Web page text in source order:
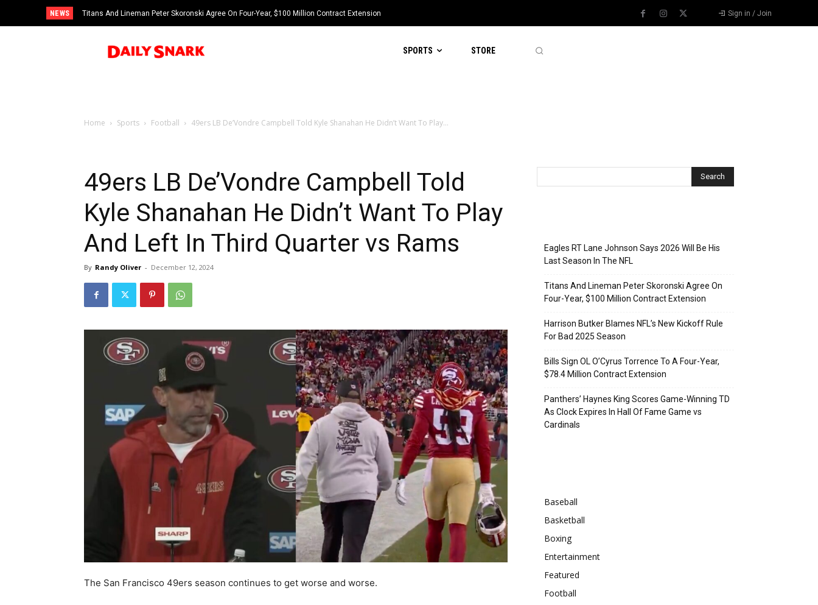
NEWS Titans And Lineman Peter Skoronski Agree On Four-Year, $100 Million Contract Extension Sign in / Join
SPORTS STORE
Home Sports Football 49ers LB De’Vondre Campbell Told Kyle Shanahan He Didn’t Want To Play...
49ers LB De’Vondre Campbell Told
Kyle Shanahan He Didn’t Want To Play
And Left In Third Quarter vs Rams
By Randy Oliver - December 12, 2024
The San Francisco 49ers season continues to get worse and worse.
Eagles RT Lane Johnson Says 2026 Will Be His
Last Season In The NFL
Titans And Lineman Peter Skoronski Agree On
Four-Year, $100 Million Contract Extension
Harrison Butker Blames NFL’s New Kickoff Rule
For Bad 2025 Season
Bills Sign OL O’Cyrus Torrence To A Four-Year,
$78.4 Million Contract Extension
Panthers’ Haynes King Scores Game-Winning TD
As Clock Expires In Hall Of Fame Game vs
Cardinals
Baseball
Basketball
Boxing
Entertainment
Featured
Football